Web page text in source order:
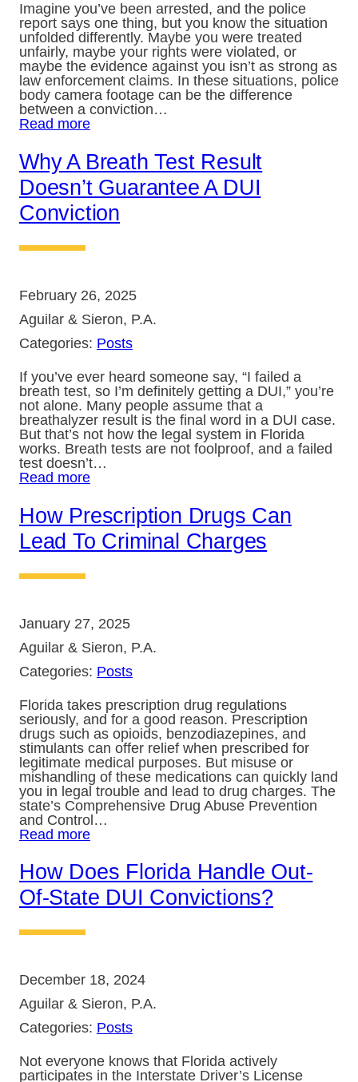
Imagine you’ve been arrested, and the police
report says one thing, but you know the situation
unfolded differently. Maybe you were treated
unfairly, maybe your rights were violated, or
maybe the evidence against you isn’t as strong as
law enforcement claims. In these situations, police
body camera footage can be the difference
between a conviction…
Read more
Why A Breath Test Result
Doesn’t Guarantee A DUI
Conviction
February 26, 2025
Aguilar & Sieron, P.A.
Categories: Posts
If you’ve ever heard someone say, “I failed a
breath test, so I’m definitely getting a DUI,” you’re
not alone. Many people assume that a
breathalyzer result is the final word in a DUI case.
But that’s not how the legal system in Florida
works. Breath tests are not foolproof, and a failed
test doesn’t…
Read more
How Prescription Drugs Can
Lead To Criminal Charges
January 27, 2025
Aguilar & Sieron, P.A.
Categories: Posts
Florida takes prescription drug regulations
seriously, and for a good reason. Prescription
drugs such as opioids, benzodiazepines, and
stimulants can offer relief when prescribed for
legitimate medical purposes. But misuse or
mishandling of these medications can quickly land
you in legal trouble and lead to drug charges. The
state’s Comprehensive Drug Abuse Prevention
and Control…
Read more
How Does Florida Handle Out-
Of-State DUI Convictions?
December 18, 2024
Aguilar & Sieron, P.A.
Categories: Posts
Not everyone knows that Florida actively
participates in the Interstate Driver’s License